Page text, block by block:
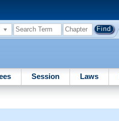
Session Laws